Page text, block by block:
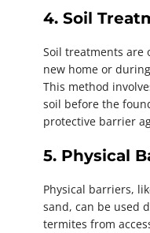
4. Soil
Soil treatments are
new home or
This method
soil before the
protective barrier
5. Physical
Physical barriers,
sand, can be used
termites from